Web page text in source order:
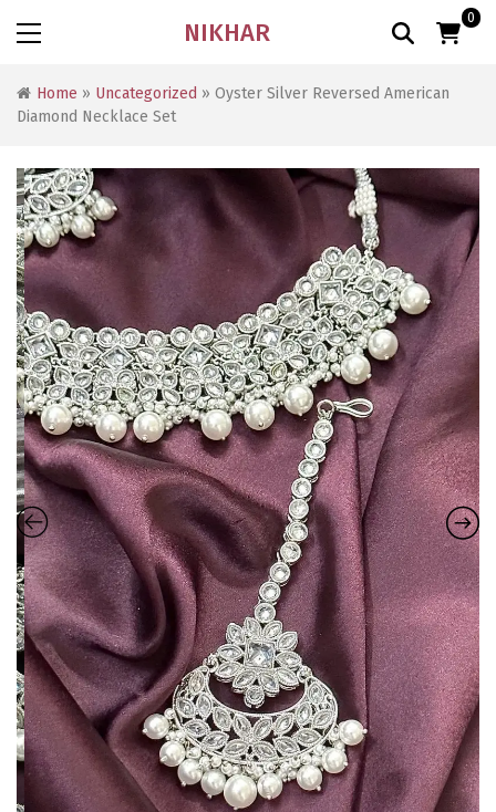
NIKHAR 0
Home » Uncategorized » Oyster Silver Reversed American
Diamond Necklace Set